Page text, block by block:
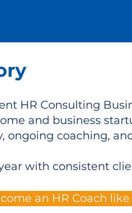
HR Consulting
and business
ongoing coaching,
with consistent
an HR Coach like